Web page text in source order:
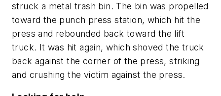
struck a metal trash bin. The bin was propelled
toward the punch press station, which hit the
press and rebounded back toward the lift
truck. It was hit again, which shoved the truck
back against the corner of the press, striking
and crushing the victim against the press.